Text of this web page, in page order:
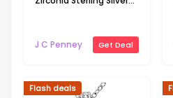
J C Penney
Get Deal
Flash deals